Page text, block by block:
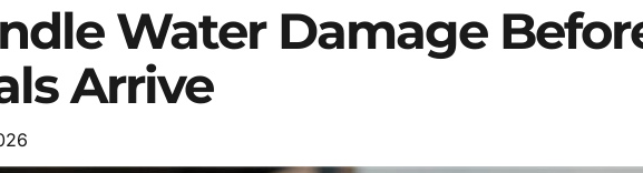
Water Damage
Arrive